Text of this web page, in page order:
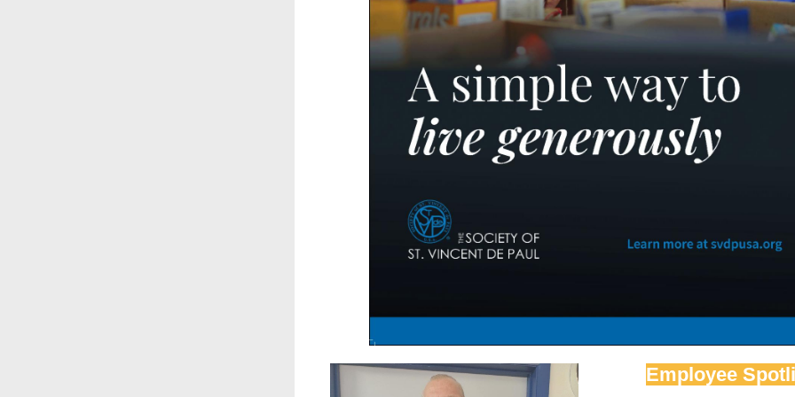
Employee